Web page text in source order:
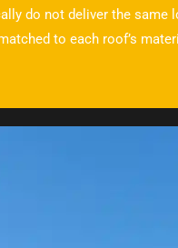
do not deliver the
to each roof’s